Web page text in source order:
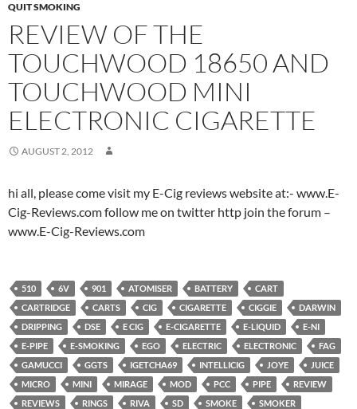
QUIT SMOKING
REVIEW OF THE
TOUCHWOOD 18650 AND
TOUCHWOOD MINI
ELECTRONIC CIGARETTE
AUGUST 2, 2012
hi all, please come visit my E-Cig reviews website at:- www.E-
Cig-Reviews.com follow me on twitter http join the forum –
www.E-Cig-Reviews.com
510 6V 901 ATOMISER BATTERY
CART
CARTRIDGE
CARTS CIG CIGARETTE CIGGIE
DARWIN
DRIPPING
DSE E CIG E-CIGARETTE E-LIQUID
E-NI
E-PIPE
E-SMOKING EGO ELECTRIC ELECTRONIC
FAG
GAMUCCI
GGTS IGETCHA69 INTELLICIG JOYE
JUICE
MICRO
MINI MIRAGE MOD PCC PIPE
REVIEW
REVIEWS
RINGS RIVA SD SMOKE
SMOKER